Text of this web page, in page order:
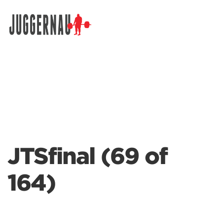
JTSfinal (69 of
164)
Search for: